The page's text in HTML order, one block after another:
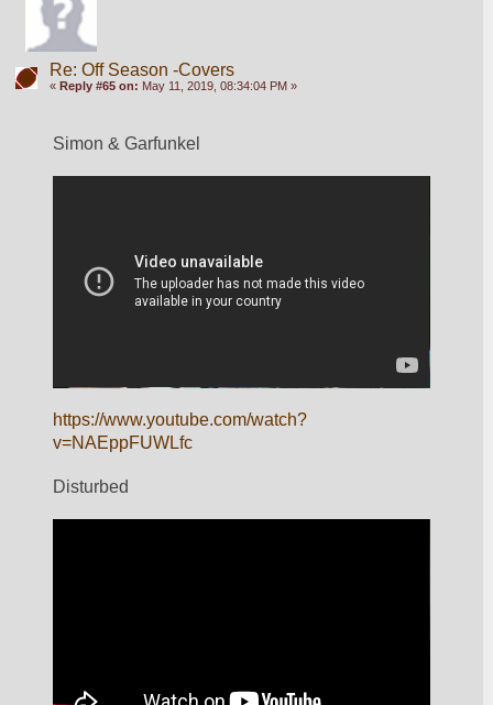
Re: Off Season -Covers
« Reply #65 on: May 11, 2019, 08:34:04 PM »
Simon & Garfunkel
https://www.youtube.com/watch?
v=NAEppFUWLfc
Disturbed